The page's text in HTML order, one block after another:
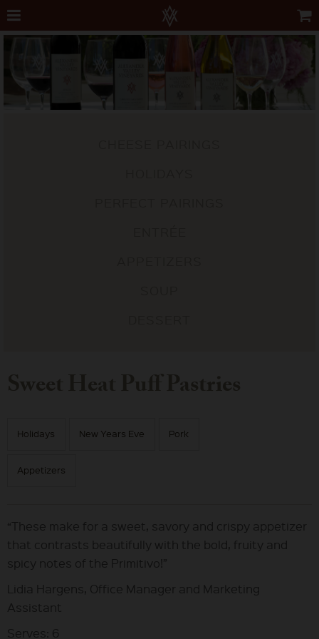
Holidays New Years Eve Pork
Appetizers
“These make for a sweet, savory and crispy appetizer
that contrasts beautifully with the bold, fruity and
spicy notes of the Primitivo!”
Lidia Hargens, Office Manager and Marketing
Assistant
Serves: 6